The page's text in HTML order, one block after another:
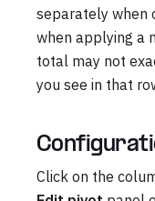
separately when
when applying a
total may not
you see in that
Click on the